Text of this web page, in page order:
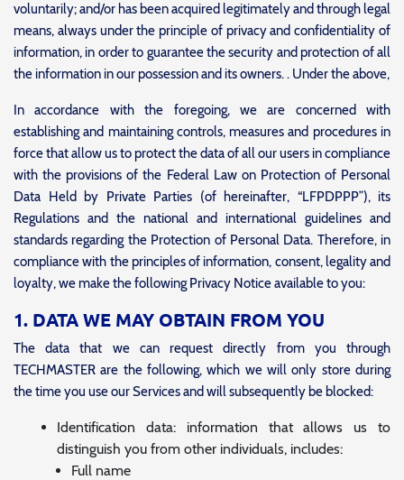
voluntarily; and/or has been acquired legitimately and through legal
means, always under the principle of privacy and confidentiality of
information, in order to guarantee the security and protection of all
the information in our possession and its owners. . Under the above,
In accordance with the foregoing, we are concerned with
establishing and maintaining controls, measures and procedures in
force that allow us to protect the data of all our users in compliance
with the provisions of the Federal Law on Protection of Personal
Data Held by Private Parties (of hereinafter, “LFPDPPP”), its
Regulations and the national and international guidelines and
standards regarding the Protection of Personal Data. Therefore, in
compliance with the principles of information, consent, legality and
loyalty, we make the following Privacy Notice available to you:
1. DATA WE MAY OBTAIN FROM YOU
The data that we can request directly from you through
TECHMASTER are the following, which we will only store during
the time you use our Services and will subsequently be blocked:
Identification data: information that allows us to
distinguish you from other individuals, includes:
Full name